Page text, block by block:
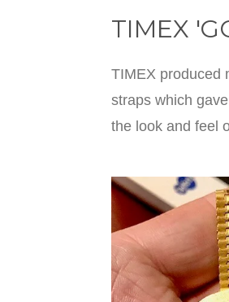
TIMEX
TIMEX produced
straps which
the look and feel